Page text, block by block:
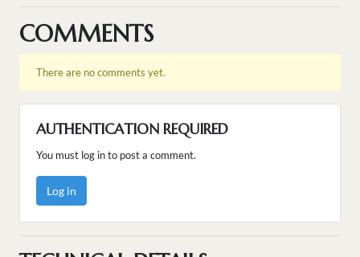
COMMENTS
There are no comments yet.
AUTHENTICATION REQUIRED
You must log in to post a comment.
Log in